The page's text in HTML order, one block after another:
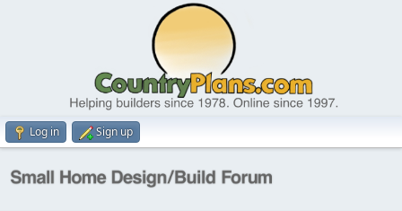
Log in Sign up